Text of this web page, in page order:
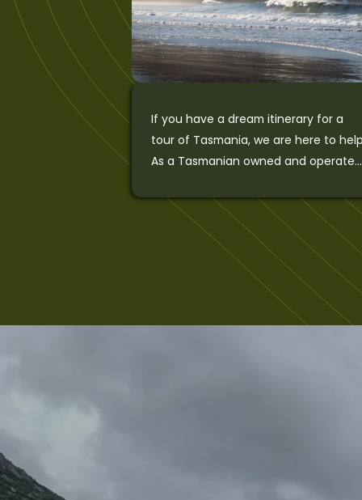
If you have a dream itinerary for a
tour of Tasmania, we are here to
As a Tasmanian owned and operated